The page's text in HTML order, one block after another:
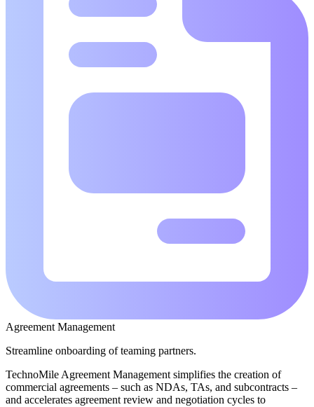
Agreement Management
Streamline onboarding of teaming partners.
TechnoMile Agreement Management simplifies the creation of
commercial agreements – such as NDAs, TAs, and subcontracts –
and accelerates agreement review and negotiation cycles to